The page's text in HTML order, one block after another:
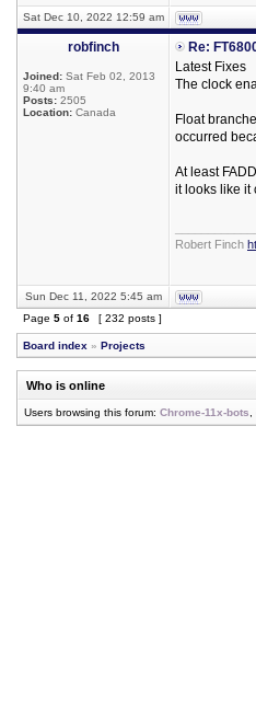
Sat Dec 10, 2022 12:59 am
robfinch
Joined: Sat Feb 02, 2013
9:40 am
Posts: 2505
Location: Canada
Re:
Latest Fixes
The clock
Float
occurred
At least
it looks like it
Robert Finch
Sun Dec 11, 2022 5:45 am
Page 5 of 16 [ 232 posts ]
Board index » Projects
Who is online
Users browsing this forum: Chrome-11x-bots